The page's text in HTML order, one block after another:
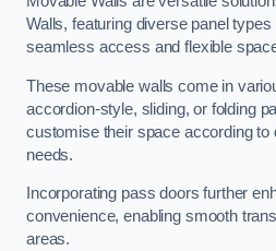
Walls, featuring diverse panel
seamless access and flexible
These movable walls come in
accordion-style, sliding, or folding
customise their space according to
needs.
Incorporating pass doors further
convenience, enabling smooth
areas.